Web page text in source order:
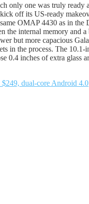
only one was truly
off its US-ready
OMAP 4430 as in
internal memory and
but more capacious
in the process. The
0.4 inches of extra
dual-core Android 4.0